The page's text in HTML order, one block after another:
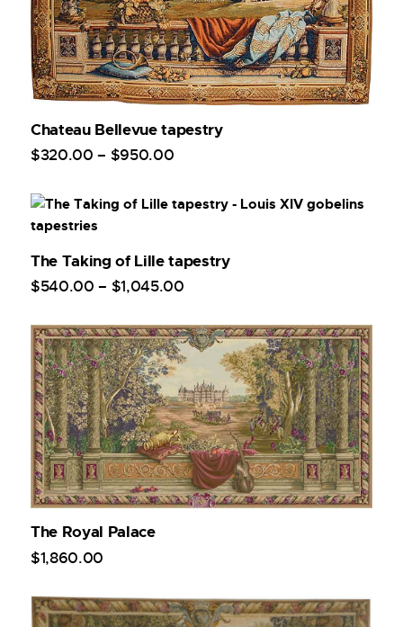
Chateau Bellevue tapestry
$320.00 – $950.00
The Taking of Lille tapestry
$540.00 – $1,045.00
The Royal Palace
$1,860.00